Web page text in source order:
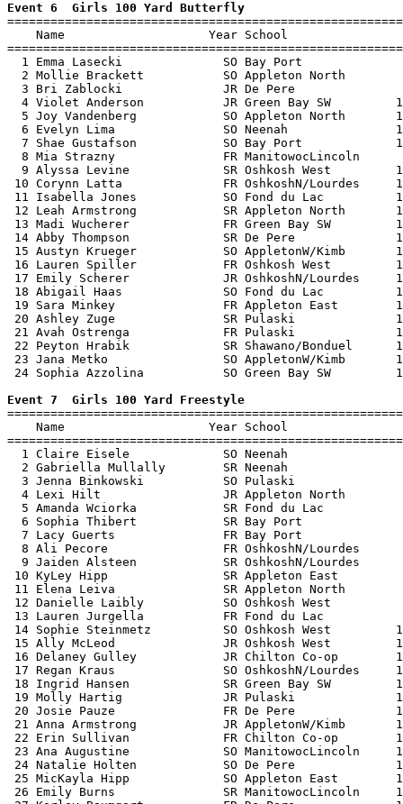
Event 6  Girls 100 Yard Butterfly
Name                    Year School
1 Emma Lasecki              SO Bay Port
2 Mollie Brackett           SO Appleton North
3 Bri Zablocki              JR De Pere
4 Violet Anderson           JR Green Bay SW
5 Joy Vandenberg            SO Appleton North
6 Evelyn Lima               SO Neenah
7 Shae Gustafson            SO Bay Port
8 Mia Strazny               FR ManitowocLincoln
9 Alyssa Levine             SR Oshkosh West
10 Corynn Latta              FR OshkoshN/Lourdes
11 Isabella Jones            SO Fond du Lac
12 Leah Armstrong            SR Appleton North
13 Madi Wucherer             FR Green Bay SW
14 Abby Thompson             SR De Pere
15 Austyn Krueger            SO AppletonW/Kimb
16 Lauren Spiller            FR Oshkosh West
17 Emily Scherer             JR OshkoshN/Lourdes
18 Abigail Haas              SO Fond du Lac
19 Sara Minkey               FR Appleton East
20 Ashley Zuge               SR Pulaski
21 Avah Ostrenga             FR Pulaski
22 Peyton Hrabik             SR Shawano/Bonduel
23 Jana Metko                SO AppletonW/Kimb
24 Sophia Azzolina           SO Green Bay SW
Event 7  Girls 100 Yard Freestyle
Name                    Year School
1 Claire Eisele             SO Neenah
2 Gabriella Mullally        SR Neenah
3 Jenna Binkowski           SO Pulaski
4 Lexi Hilt                 JR Appleton North
5 Amanda Wciorka            SR Fond du Lac
6 Sophia Thibert            SR Bay Port
7 Lacy Guerts               FR Bay Port
8 Ali Pecore                FR OshkoshN/Lourdes
9 Jaiden Alsteen            SR OshkoshN/Lourdes
10 KyLey Hipp                SR Appleton East
11 Elena Leiva               SR Appleton North
12 Danielle Laibly           SO Oshkosh West
13 Lauren Jurgella           FR Fond du Lac
14 Sophie Steinmetz          SO Oshkosh West
15 Ally McLeod               JR Oshkosh West
16 Delaney Gulley            JR Chilton Co-op
17 Regan Kraus               SO OshkoshN/Lourdes
18 Ingrid Hansen             SR Green Bay SW
19 Molly Hartig              JR Pulaski
20 Josie Pauze               FR De Pere
21 Anna Armstrong            JR AppletonW/Kimb
22 Erin Sullivan             FR Chilton Co-op
23 Ana Augustine             SO ManitowocLincoln
24 Natalie Holten            SO De Pere
25 MicKayla Hipp             SO Appleton East
26 Emily Burns               SR ManitowocLincoln